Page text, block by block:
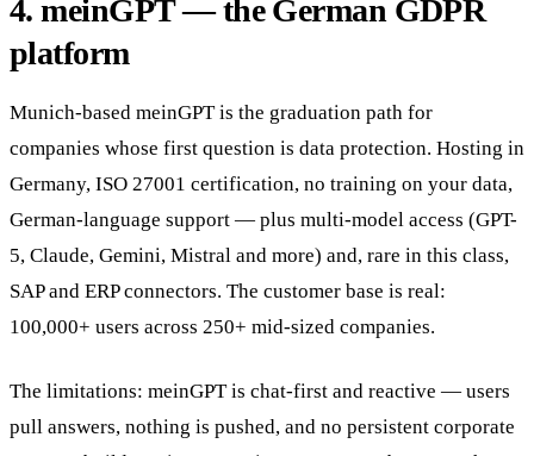
4. meinGPT — the German GDPR
platform
Munich-based meinGPT is the graduation path for
companies whose first question is data protection. Hosting in
Germany, ISO 27001 certification, no training on your data,
German-language support — plus multi-model access (GPT-
5, Claude, Gemini, Mistral and more) and, rare in this class,
SAP and ERP connectors. The customer base is real:
100,000+ users across 250+ mid-sized companies.
The limitations: meinGPT is chat-first and reactive — users
pull answers, nothing is pushed, and no persistent corporate